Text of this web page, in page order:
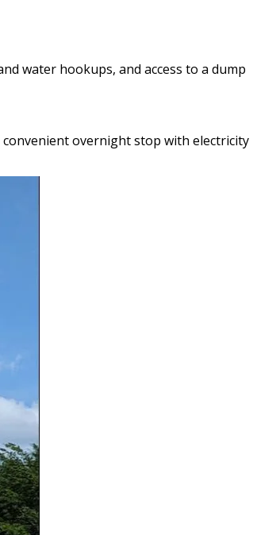
water hookups, and access to a dump
convenient overnight stop with electricity